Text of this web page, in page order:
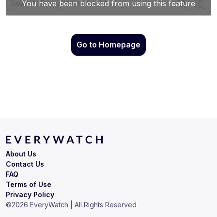
Go to Homepage
Terms of Use
Privacy Policy
About Us
Contact Us
FAQ
©2026 EveryWatch | All Rights Reserved